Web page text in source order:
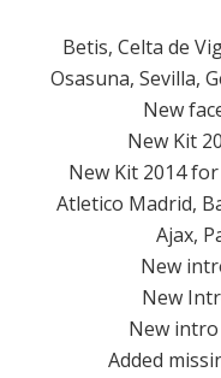
Betis, Celta de
Osasuna, Sevilla,
New
New Kit
New Kit 2014
Atletico Madrid,
Ajax,
New
New
New
Added